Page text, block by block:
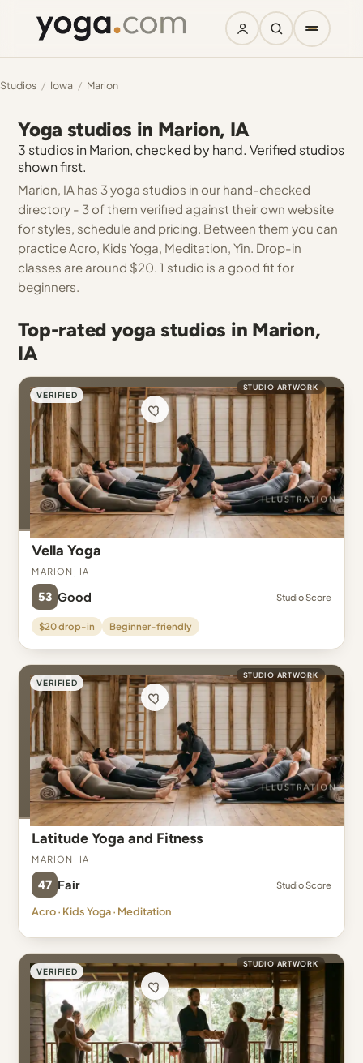
Studios / Iowa / Marion
Yoga studios in Marion, IA
3 studios in Marion, checked by hand. Verified studios
shown first.
Marion, IA has 3 yoga studios in our hand-checked
directory - 3 of them verified against their own website
for styles, schedule and pricing. Between them you can
practice Acro, Kids Yoga, Meditation, Yin. Drop-in
classes are around $20. 1 studio is a good fit for
beginners.
Top-rated yoga studios in Marion,
IA
VERIFIED
STUDIO ARTWORK
Vella Yoga
Marion, IA
53 Good Studio Score
$20 drop-in Beginner-friendly
VERIFIED
STUDIO ARTWORK
Latitude Yoga and Fitness
Marion, IA
47 Fair Studio Score
Acro · Kids Yoga · Meditation
VERIFIED
STUDIO ARTWORK